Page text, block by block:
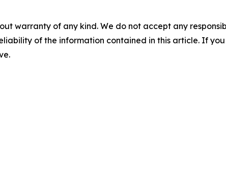
warranty of any kind. We do not accept any
of the information contained in this article. If